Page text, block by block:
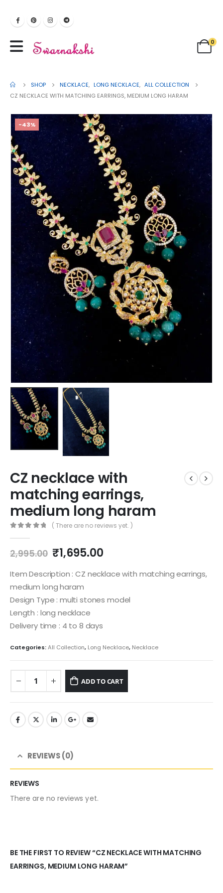
0
SHOP NECKLACE, LONG NECKLACE, ALL COLLECTION
CZ NECKLACE WITH MATCHING EARRINGS, MEDIUM LONG HARAM
-43%
CZ necklace with
matching earrings,
medium long haram
( There are no reviews yet. )
2,995.00 Original
price
was:
₹2,995.00.
₹1,695.00Current
is:
Item Description : CZ necklace with matching earrings,
medium long haram
Design Type : multi stones model
Length : long necklace
Delivery time : 4 to 8 days
Categories:All Collection, Long Necklace, Necklace
ADD TO CART
REVIEWS (0)
REVIEWS
There are no reviews yet.
BE THE FIRST TO REVIEW “CZ NECKLACE WITH MATCHING
EARRINGS, MEDIUM LONG HARAM”